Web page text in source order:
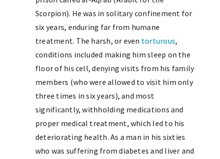
Scorpion). He was in solitary confinement for
six years, enduring far from humane
treatment. The harsh, or even torturous,
conditions included making him sleep on the
floor of his cell, denying visits from his family
members (who were allowed to visit him only
three times in six years), and most
significantly, withholding medications and
proper medical treatment, which led to his
deteriorating health. As a man in his sixties
who was suffering from diabetes and liver and